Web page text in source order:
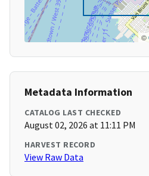
©
Metadata Information
CATALOG LAST CHECKED
August 02, 2026 at 11:11 PM
HARVEST RECORD
View Raw Data